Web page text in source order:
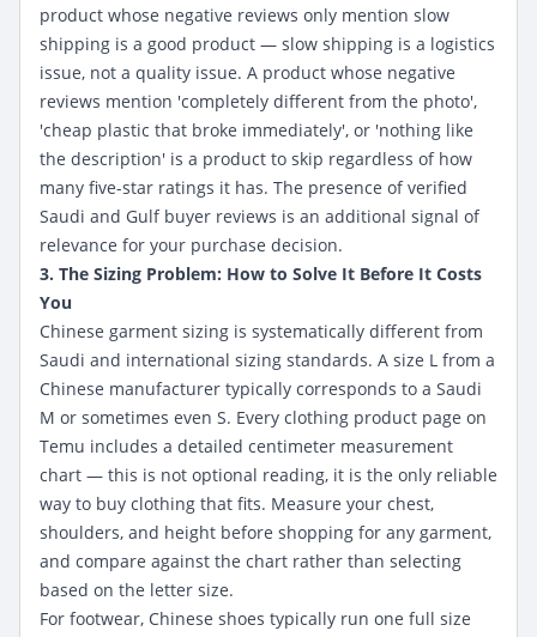
product whose negative reviews only mention slow
shipping is a good product — slow shipping is a logistics
issue, not a quality issue. A product whose negative
reviews mention 'completely different from the photo',
'cheap plastic that broke immediately', or 'nothing like
the description' is a product to skip regardless of how
many five-star ratings it has. The presence of verified
Saudi and Gulf buyer reviews is an additional signal of
relevance for your purchase decision.
3. The Sizing Problem: How to Solve It Before It Costs
You
Chinese garment sizing is systematically different from
Saudi and international sizing standards. A size L from a
Chinese manufacturer typically corresponds to a Saudi
M or sometimes even S. Every clothing product page on
Temu includes a detailed centimeter measurement
chart — this is not optional reading, it is the only reliable
way to buy clothing that fits. Measure your chest,
shoulders, and height before shopping for any garment,
and compare against the chart rather than selecting
based on the letter size.
For footwear, Chinese shoes typically run one full size